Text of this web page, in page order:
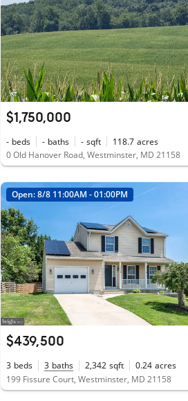
$1,750,000
- beds - baths - sqft 118.7 acres
0 Old Hanover Road, Westminster, MD 21158
Open: 8/8 11:00AM - 01:00PM
$439,500
3 beds 3 baths 2,342 sqft 0.24 acres
199 Fissure Court, Westminster, MD 21158